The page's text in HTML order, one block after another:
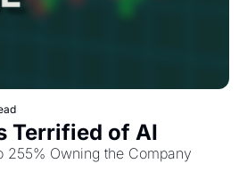
Terrified of AI
255% Owning the Company